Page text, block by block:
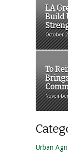
LA
Build
October
To
Urban